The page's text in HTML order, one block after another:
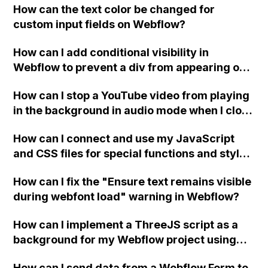
"Services" page?
How can the text color be changed for
custom input fields on Webflow?
How can I add conditional visibility in
Webflow to prevent a div from appearing on
How can I stop a YouTube video from playing
in the background in audio mode when I close
How can I connect and use my JavaScript
and CSS files for special functions and styles
How can I fix the "Ensure text remains visible
during webfont load" warning in Webflow?
How can I implement a ThreeJS script as a
background for my Webflow project using